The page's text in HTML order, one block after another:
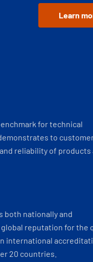
Learn
for technical
to
reliability of products
both nationally and
reputation for the
international
20 countries.